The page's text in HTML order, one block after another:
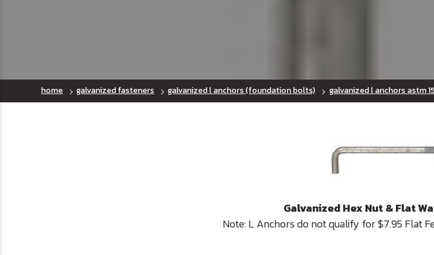
home galvanized fasteners galvanized l anchors (foundation bolts) galvanized l anchors astm
Galvanized Hex Nut & Flat
Note: L Anchors do not qualify for $7.95 Flat